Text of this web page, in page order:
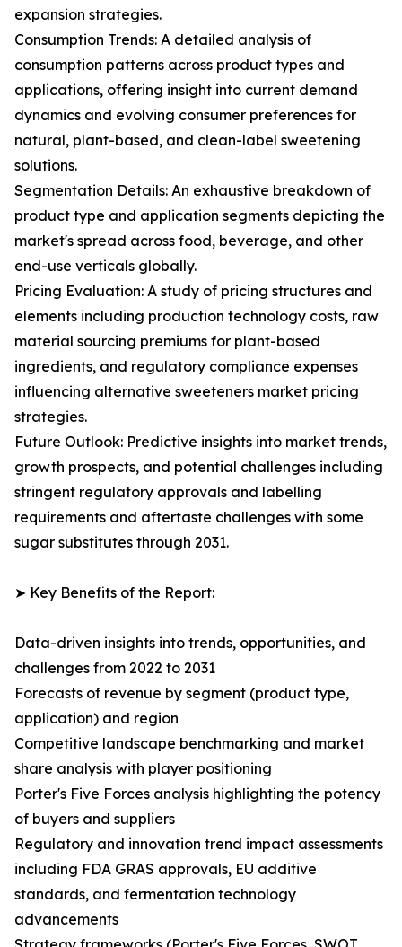
expansion strategies.
Consumption Trends: A detailed analysis of
consumption patterns across product types and
applications, offering insight into current demand
dynamics and evolving consumer preferences for
natural, plant-based, and clean-label sweetening
solutions.
Segmentation Details: An exhaustive breakdown of
product type and application segments depicting the
market's spread across food, beverage, and other
end-use verticals globally.
Pricing Evaluation: A study of pricing structures and
elements including production technology costs, raw
material sourcing premiums for plant-based
ingredients, and regulatory compliance expenses
influencing alternative sweeteners market pricing
strategies.
Future Outlook: Predictive insights into market trends,
growth prospects, and potential challenges including
stringent regulatory approvals and labelling
requirements and aftertaste challenges with some
sugar substitutes through 2031.
➤ Key Benefits of the Report:
Data-driven insights into trends, opportunities, and
challenges from 2022 to 2031
Forecasts of revenue by segment (product type,
application) and region
Competitive landscape benchmarking and market
share analysis with player positioning
Porter's Five Forces analysis highlighting the potency
of buyers and suppliers
Regulatory and innovation trend impact assessments
including FDA GRAS approvals, EU additive
standards, and fermentation technology
advancements